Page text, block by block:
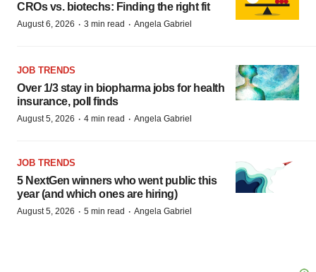
CROs vs. biotechs: Finding the right fit
August 6, 2026 · 3 min read · Angela Gabriel
JOB TRENDS
Over 1/3 stay in biopharma jobs for health
insurance, poll finds
August 5, 2026 · 4 min read · Angela Gabriel
JOB TRENDS
5 NextGen winners who went public this
year (and which ones are hiring)
August 5, 2026 · 5 min read · Angela Gabriel